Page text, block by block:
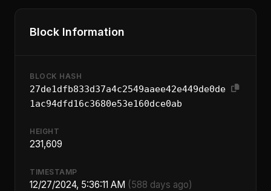
Block Information
BLOCK HASH
27de1dfb833d37a4c2549aaee42e449de0de
1ac94dfd16c3680e53e160dce0ab
HEIGHT
231,609
TIMESTAMP
12/27/2024, 5:36:11 AM (588 days ago)